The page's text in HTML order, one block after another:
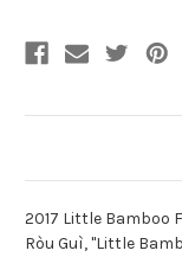
2017 Little Bamboo
Ròu Guì, "Little